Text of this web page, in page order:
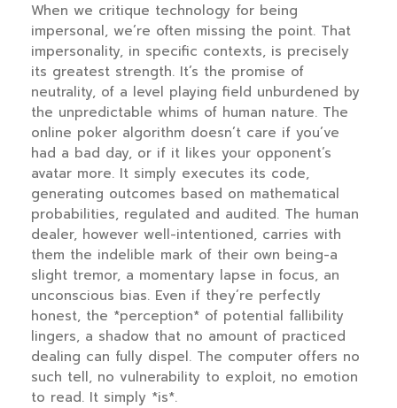
When we critique technology for being
impersonal, we’re often missing the point. That
impersonality, in specific contexts, is precisely
its greatest strength. It’s the promise of
neutrality, of a level playing field unburdened by
the unpredictable whims of human nature. The
online poker algorithm doesn’t care if you’ve
had a bad day, or if it likes your opponent’s
avatar more. It simply executes its code,
generating outcomes based on mathematical
probabilities, regulated and audited. The human
dealer, however well-intentioned, carries with
them the indelible mark of their own being-a
slight tremor, a momentary lapse in focus, an
unconscious bias. Even if they’re perfectly
honest, the *perception* of potential fallibility
lingers, a shadow that no amount of practiced
dealing can fully dispel. The computer offers no
such tell, no vulnerability to exploit, no emotion
to read. It simply *is*.